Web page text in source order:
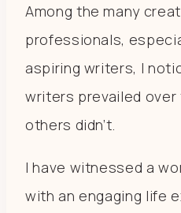
Among the many
professionals,
aspiring writers, I
writers prevailed over
others didn’t.
I have witnessed a
with an engaging life